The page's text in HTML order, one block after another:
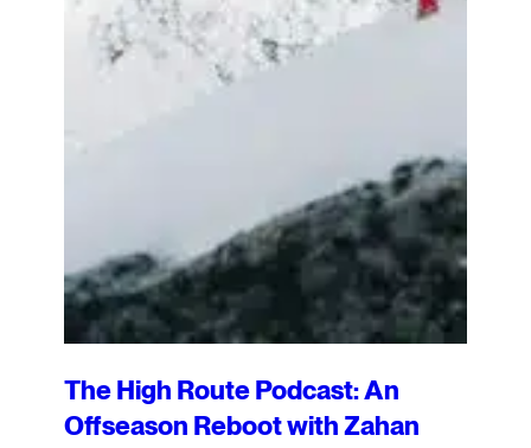
The High Route Podcast: An
Offseason Reboot with Zahan